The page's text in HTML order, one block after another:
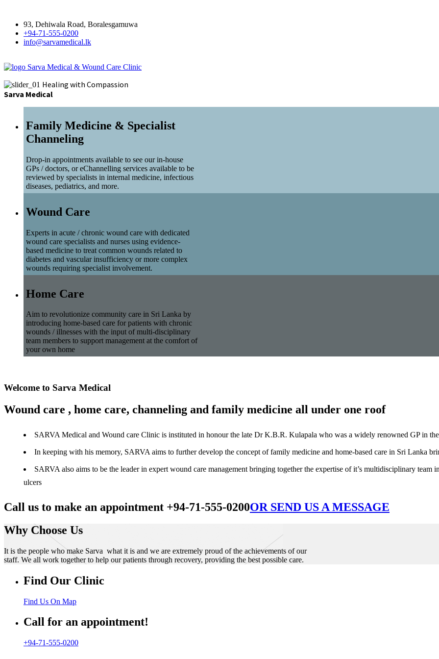
93, Dehiwala Road, Boralesgamuwa
+94-71-555-0200
info@sarvamedical.lk
Sarva Medical & Wound Care Clinic
Healing with Compassion
Sarva Medical
Family Medicine & Specialist
Channeling
Drop-in appointments available to see our in-house
GPs / doctors, or eChannelling services available to be
reviewed by specialists in internal medicine, infectious
diseases, pediatrics, and more.
Wound Care
Experts in acute / chronic wound care with dedicated
wound care specialists and nurses using evidence-
based medicine to treat common wounds related to
diabetes and vascular insufficiency or more complex
wounds requiring specialist involvement.
Home Care
Aim to revolutionize community care in Sri Lanka by
introducing home-based care for patients with chronic
wounds / illnesses with the input of multi-disciplinary
team members to support management at the comfort of
your own home
Welcome to Sarva Medical
Wound care , home care, channeling and family medicine all under one roof
SARVA Medical and Wound care Clinic is instituted in honour the late Dr K.B.R. Kulapala who was a widely renowned GP in
In keeping with his memory, SARVA aims to further develop the concept of family medicine and home-based care in Sri Lanka
SARVA also aims to be the leader in expert wound care management bringing together the expertise of it’s multidisciplinary
ulcers
Call us to make an appointment +94-71-555-0200OR SEND US A MESSAGE
Why Choose Us
It is the people who make Sarva what it is and we are extremely proud of the achievements of our
staff. We all work together to help our patients through recovery, providing the best possible care.
Find Our Clinic
Find Us On Map
Call for an appointment!
+94-71-555-0200